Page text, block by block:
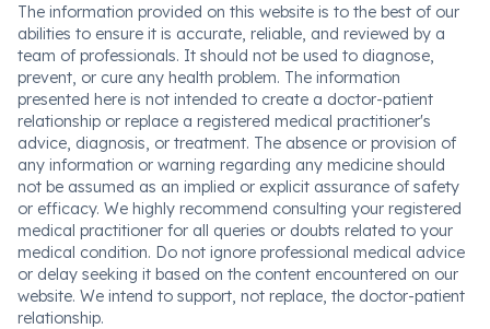
The information provided on this website is to the best of our
abilities to ensure it is accurate, reliable, and reviewed by a
team of professionals. It should not be used to diagnose,
prevent, or cure any health problem. The information
presented here is not intended to create a doctor-patient
relationship or replace a registered medical practitioner's
advice, diagnosis, or treatment. The absence or provision of
any information or warning regarding any medicine should
not be assumed as an implied or explicit assurance of safety
or efficacy. We highly recommend consulting your registered
medical practitioner for all queries or doubts related to your
medical condition. Do not ignore professional medical advice
or delay seeking it based on the content encountered on our
website. We intend to support, not replace, the doctor-patient
relationship.